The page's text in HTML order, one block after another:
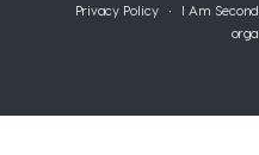
Privacy Policy• I Am Second